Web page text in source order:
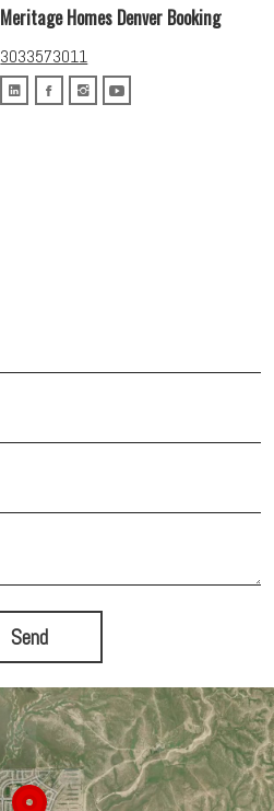
Send
Meritage Homes Denver Booking
3033573011